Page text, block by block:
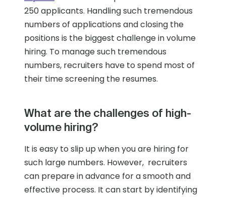
250 applicants. Handling such tremendous
numbers of applications and closing the
positions is the biggest challenge in volume
hiring. To manage such tremendous
numbers, recruiters have to spend most of
their time screening the resumes.
What are the challenges of high-
volume hiring?
It is easy to slip up when you are hiring for
such large numbers. However, recruiters
can prepare in advance for a smooth and
effective process. It can start by identifying